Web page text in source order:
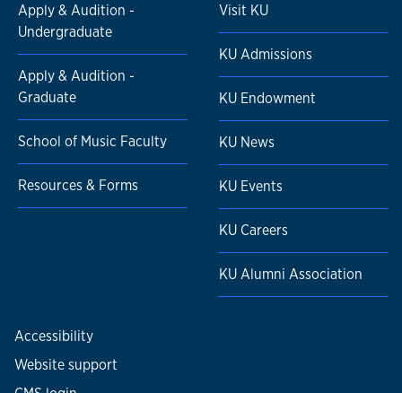
Apply & Audition -
Undergraduate
Apply & Audition -
Graduate
School of Music Faculty
Resources & Forms
Visit KU
KU Admissions
KU Endowment
KU News
KU Events
KU Careers
KU Alumni Association
Accessibility
Website support